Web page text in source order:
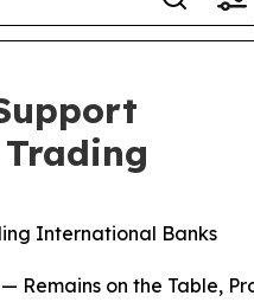
International Banks
— Remains on the Table,